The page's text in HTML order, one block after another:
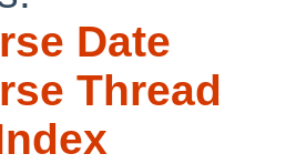
Date
Thread